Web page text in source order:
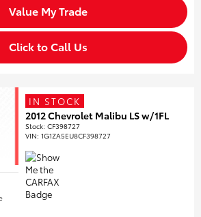
Value My Trade
Click to Call Us
IN STOCK
2012 Chevrolet Malibu LS w/1FL
Stock:CF398727
VIN:1G1ZA5EU8CF398727